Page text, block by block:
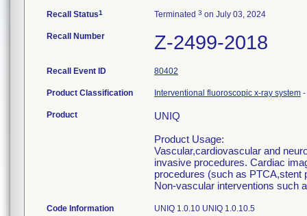
Recall Status1 Terminated 3 on July 03, 2024
Recall Number Z-2499-2018
Recall Event ID 80402
Product Classification Interventional fluoroscopic x-ray system -
Product
UNIQ
Product Usage:
Vascular,cardiovascular and
invasive procedures. Cardiac
procedures (such as PTCA,stent
Non-vascular interventions such
Code Information UNIQ 1.0.10 UNIQ 1.0.10.5